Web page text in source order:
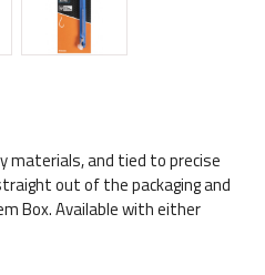
materials, and tied to precise
out of the packaging and
Box. Available with either